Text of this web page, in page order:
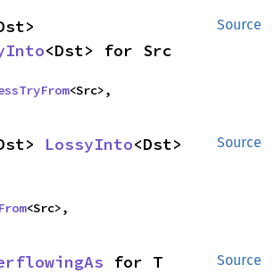
Source
<Dst> for Src
<Src>,
Source
LossyInto<Dst>
<Src>,
Source
for T